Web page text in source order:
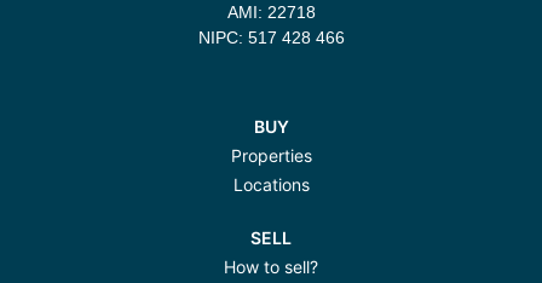
AMI: 22718
NIPC: 517 428 466
BUY
Properties
Locations
SELL
How to sell?